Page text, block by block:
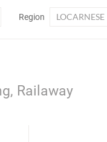
Region LOCARNESE
Railaway